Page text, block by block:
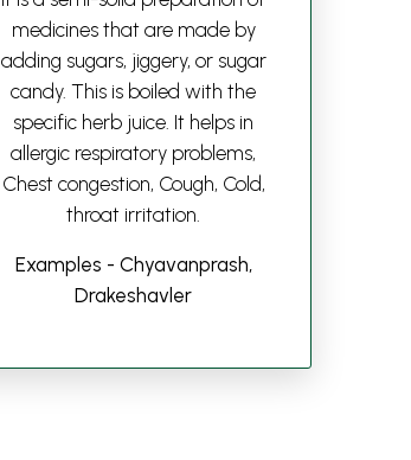
medicines that are made by
adding sugars, jiggery, or sugar
candy. This is boiled with the
specific herb juice. It helps in
allergic respiratory problems,
Chest congestion, Cough, Cold,
throat irritation.
Examples - Chyavanprash,
Drakeshavler